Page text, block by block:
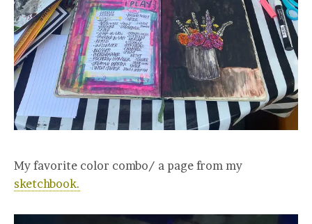
My favorite color combo/ a page from my
sketchbook.